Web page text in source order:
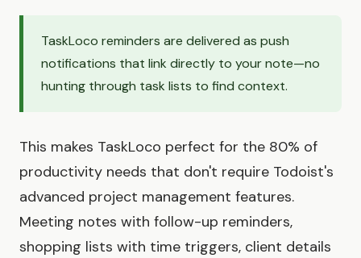
TaskLoco reminders are delivered as push
notifications that link directly to your note—no
hunting through task lists to find context.
This makes TaskLoco perfect for the 80% of
productivity needs that don't require Todoist's
advanced project management features.
Meeting notes with follow-up reminders,
shopping lists with time triggers, client details